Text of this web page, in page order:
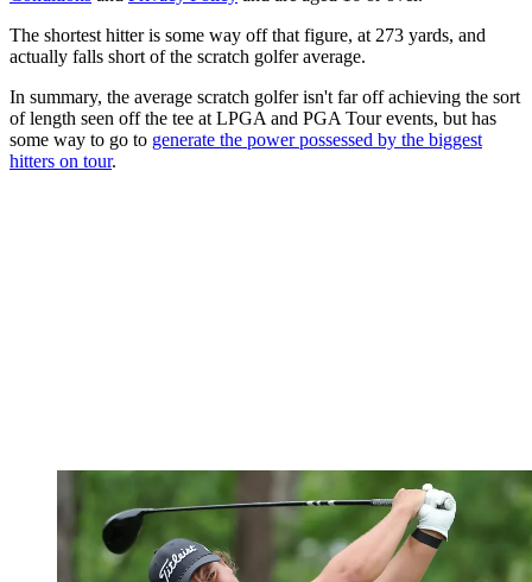
The shortest hitter is some way off that figure, at 273 yards, and
actually falls short of the scratch golfer average.
In summary, the average scratch golfer isn't far off achieving the sort
of length seen off the tee at LPGA and PGA Tour events, but has
some way to go to generate the power possessed by the biggest
hitters on tour.